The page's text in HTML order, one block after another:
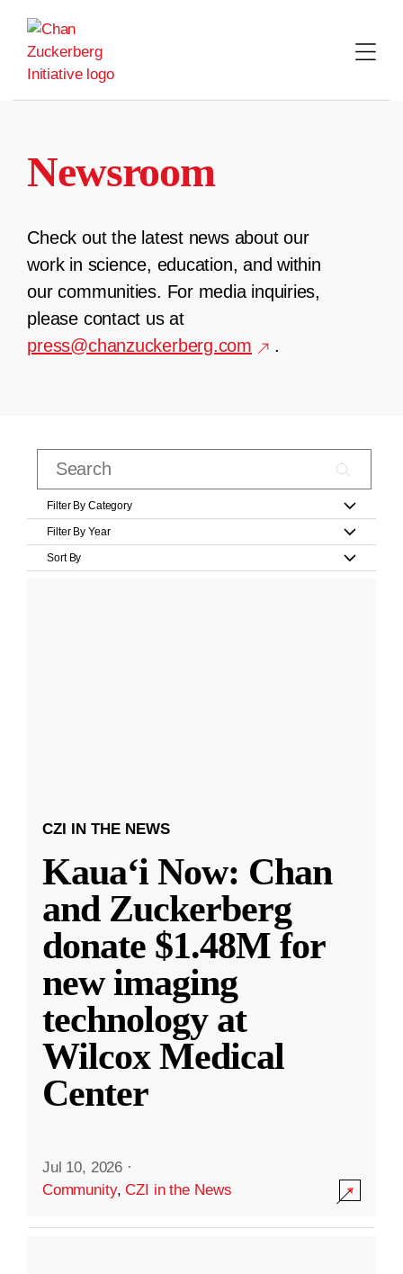
content
Newsroom
Check out the latest news about our
work in science, education, and within
our communities. For media inquiries,
please contact us at
press@chanzuckerberg.com
.
Filter By Category
Filter By Year
Sort By
CZI IN THE NEWS
Kauaʻi Now: Chan
and Zuckerberg
donate $1.48M for
new imaging
technology at
Wilcox Medical
Center
Jul 10, 2026 ·
Community,CZI in the News